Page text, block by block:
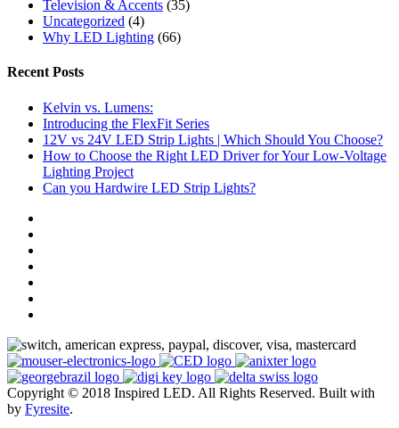
Television & Accents (35)
Uncategorized (4)
Why LED Lighting (66)
Recent Posts
Kelvin vs. Lumens:
Introducing the FlexFit Series
12V vs 24V LED Strip Lights | Which Should You Choose?
How to Choose the Right LED Driver for Your Low-Voltage
Lighting Project
Can you Hardwire LED Strip Lights?
Copyright © 2018 Inspired LED. All Rights Reserved. Built with
by Fyresite.